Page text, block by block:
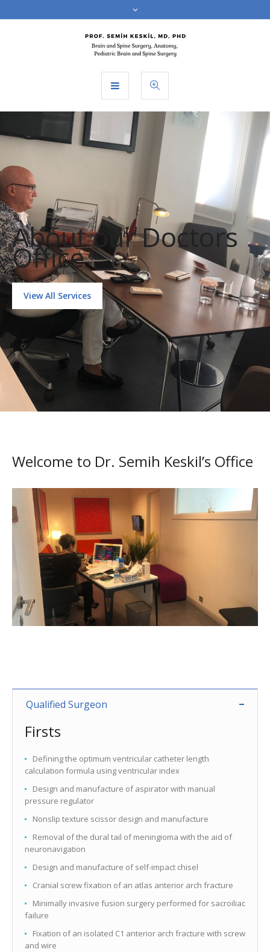
About our Doctors
Office
View All Services
Welcome to Dr. Semih Keskil’s Office
Qualified Surgeon
Firsts
Defining the optimum ventricular catheter length
calculation formula using ventricular index
Design and manufacture of aspirator with manual
pressure regulator
Nonslip texture scissor design and manufacture
Removal of the dural tail of meningioma with the aid of
neuronavigation
Design and manufacture of self-impact chisel
Cranial screw fixation of an atlas anterior arch fracture
Minimally invasive fusion surgery performed for sacroiliac
failure
Fixation of an isolated C1 anterior arch fracture with screw
and wire